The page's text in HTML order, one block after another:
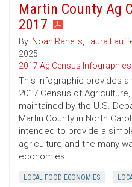
Martin County Ag
2017
By: Noah Ranells, Laura
2025
2017 Ag Census Infographics
This infographic provides
2017 Census of
maintained by the U.S.
Martin County in North
intended to provide a
agriculture and the many
economies.
LOCAL FOOD ECONOMIES